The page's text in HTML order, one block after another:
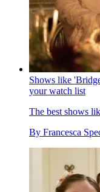
Shows like
your watch list
The best shows
By Francesca